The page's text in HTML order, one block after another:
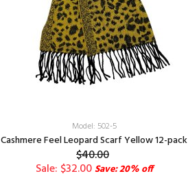
Model: 502-5
Cashmere Feel Leopard Scarf Yellow 12-pack
$40.00
Sale: $32.00Save: 20% off